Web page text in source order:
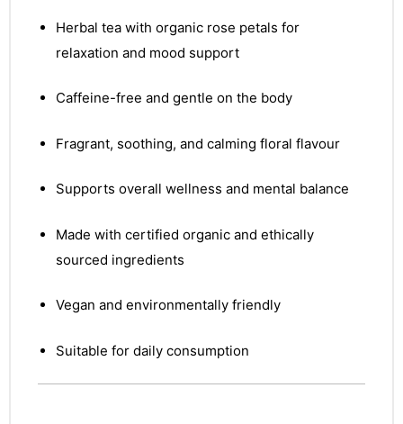
Herbal tea with organic rose petals for
relaxation and mood support
Caffeine-free and gentle on the body
Fragrant, soothing, and calming floral flavour
Supports overall wellness and mental balance
Made with certified organic and ethically
sourced ingredients
Vegan and environmentally friendly
Suitable for daily consumption